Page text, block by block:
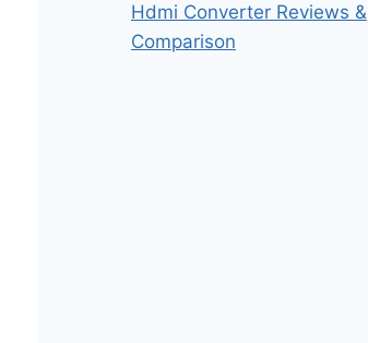
Hdmi Converter Reviews &
Comparison